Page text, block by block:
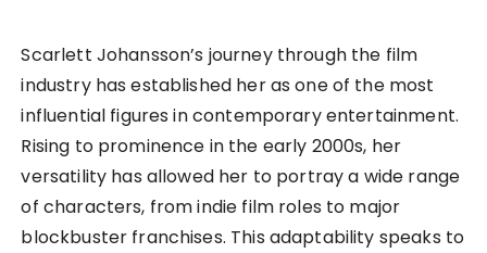
Scarlett Johansson’s journey through the film
industry has established her as one of the most
influential figures in contemporary entertainment.
Rising to prominence in the early 2000s, her
versatility has allowed her to portray a wide range
of characters, from indie film roles to major
blockbuster franchises. This adaptability speaks to